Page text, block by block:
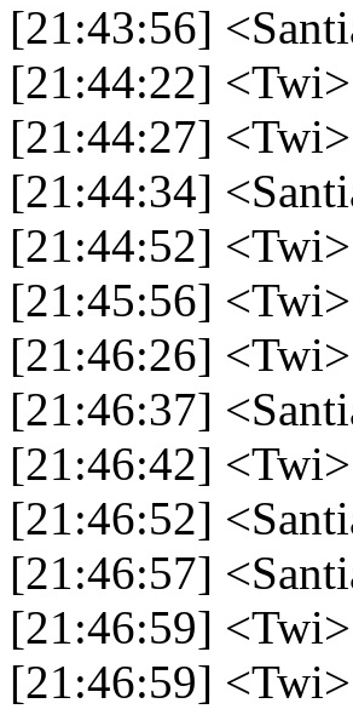
[21:43:56]
[21:44:22]
[21:44:27]
[21:44:34]
[21:44:52]
[21:45:56]
[21:46:26]
[21:46:37]
[21:46:42] <Twi>
[21:46:52]
[21:46:57]
[21:46:59]
[21:46:59]